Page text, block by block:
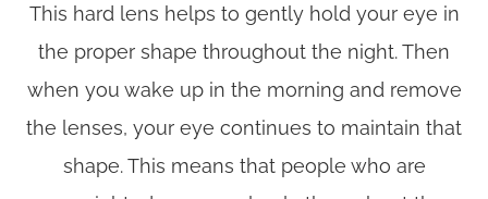
This hard lens helps to gently hold your eye in
the proper shape throughout the night. Then
when you wake up in the morning and remove
the lenses, your eye continues to maintain that
shape. This means that people who are